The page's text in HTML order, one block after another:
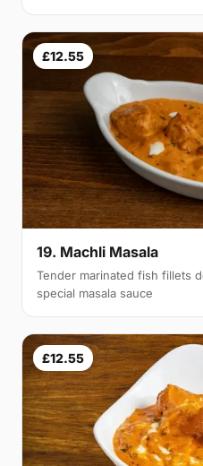
£12.55
19. Machli Masala
Tender marinated fish fillets
special masala sauce
£12.55